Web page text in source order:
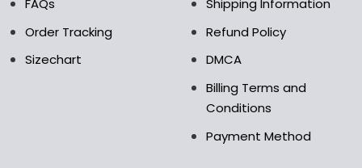
FAQs
Order Tracking
Sizechart
Shipping Information
Refund Policy
DMCA
Billing Terms and
Conditions
Payment Method